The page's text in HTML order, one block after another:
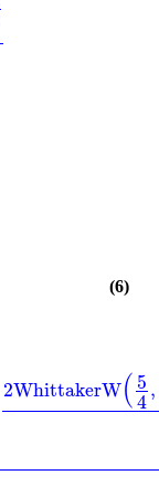
(6)
2WhittakerW(5
4,